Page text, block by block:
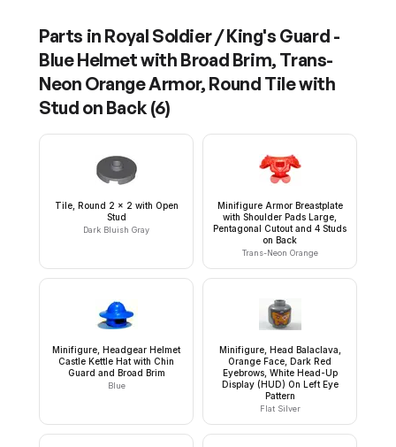
Parts in Royal Soldier / King's Guard -
Blue Helmet with Broad Brim, Trans-
Neon Orange Armor, Round Tile with
Stud on Back(6)
Tile, Round 2 x 2 with Open
Stud
Dark Bluish Gray
Minifigure Armor Breastplate
with Shoulder Pads Large,
Pentagonal Cutout and 4 Studs
on Back
Trans-Neon Orange
Minifigure, Headgear Helmet
Castle Kettle Hat with Chin
Guard and Broad Brim
Blue
Minifigure, Head Balaclava,
Orange Face, Dark Red
Eyebrows, White Head-Up
Display (HUD) On Left Eye
Pattern
Flat Silver